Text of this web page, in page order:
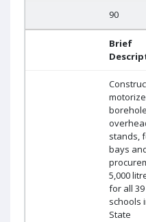
90
Brief
stands,
bays
5,000
for all
schools
State